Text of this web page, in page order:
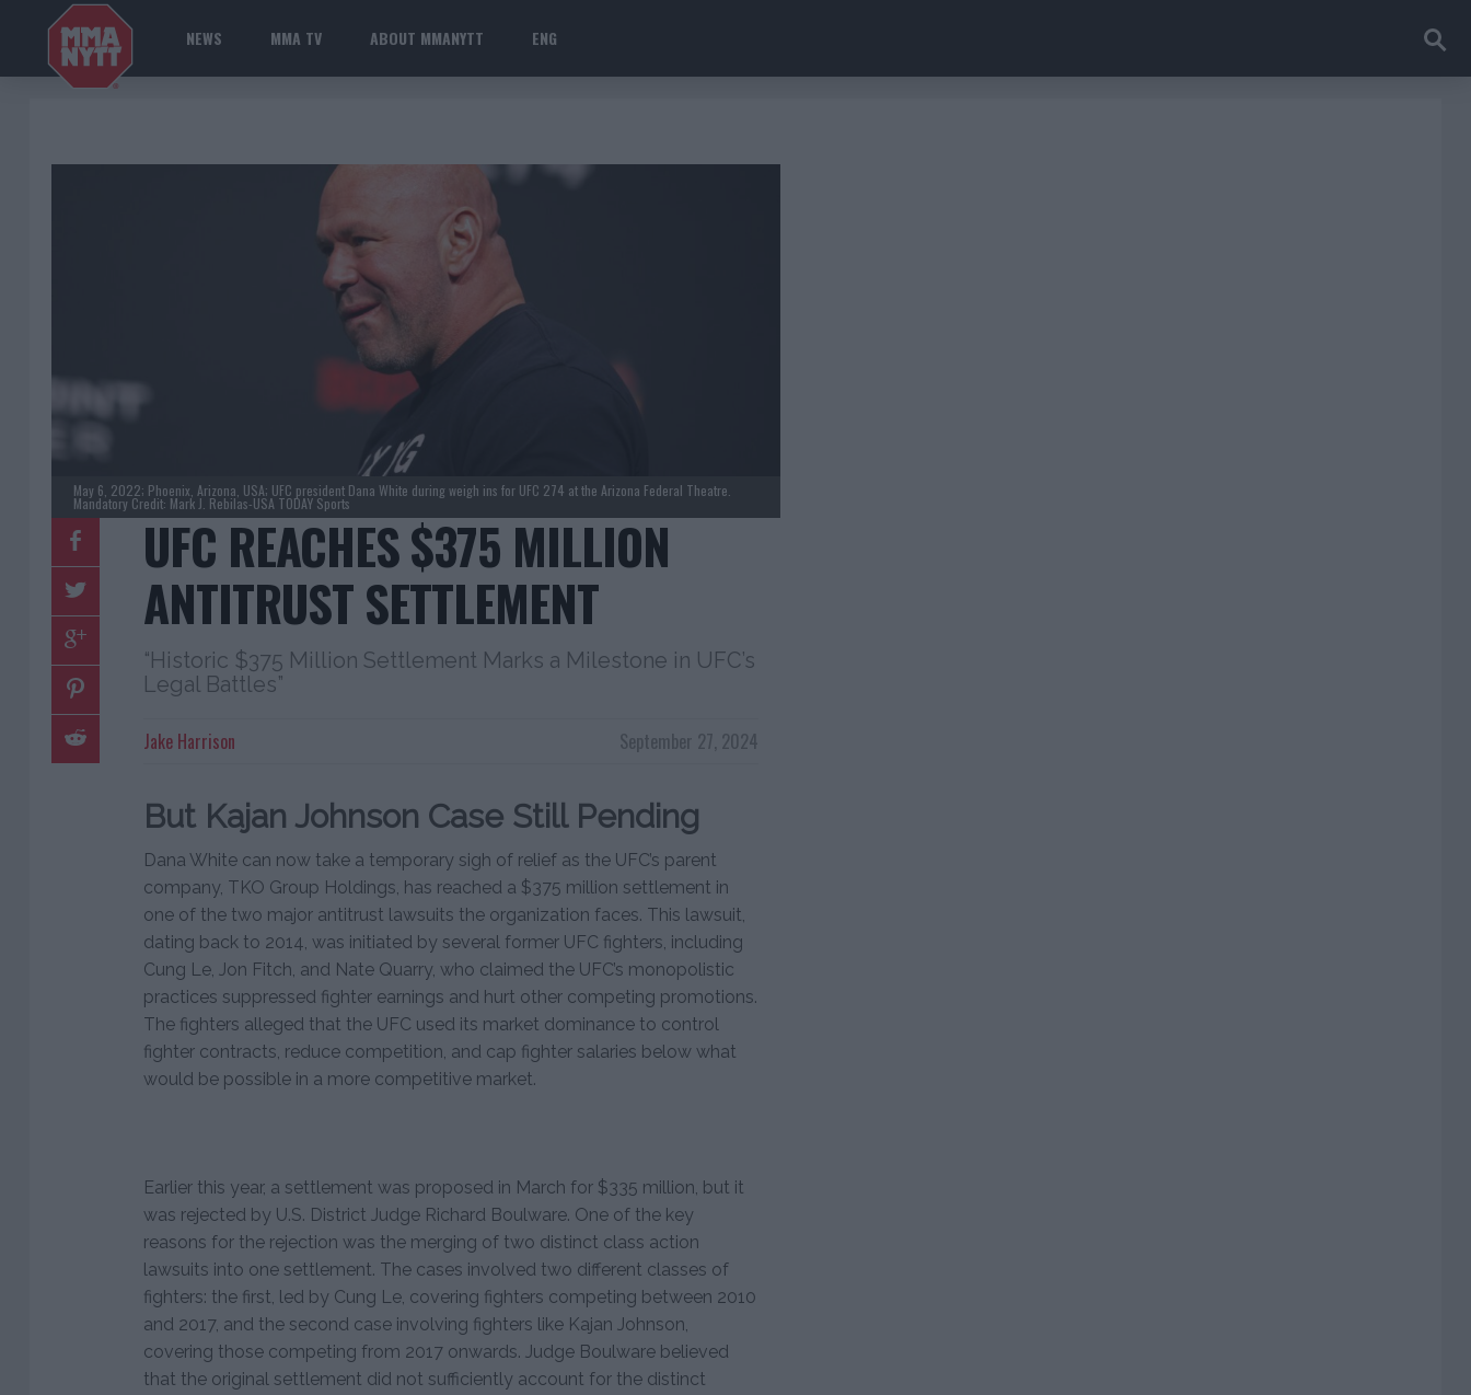
NEWS MMA TV ABOUT MMANYTT ENG
May 6, 2022; Phoenix, Arizona, USA; UFC president Dana White during weigh ins for UFC 274 at the Arizona Federal Theatre.
Mandatory Credit: Mark J. Rebilas-USA TODAY Sports
UFC REACHES $375 MILLION
ANTITRUST SETTLEMENT
“Historic $375 Million Settlement Marks a Milestone in UFC’s
Legal Battles”
September 27, 2024
Jake Harrison
But Kajan Johnson Case Still Pending
Dana White can now take a temporary sigh of relief as the UFC’s parent
company, TKO Group Holdings, has reached a $375 million settlement in
one of the two major antitrust lawsuits the organization faces. This lawsuit,
dating back to 2014, was initiated by several former UFC fighters, including
Cung Le, Jon Fitch, and Nate Quarry, who claimed the UFC’s monopolistic
practices suppressed fighter earnings and hurt other competing promotions.
The fighters alleged that the UFC used its market dominance to control
fighter contracts, reduce competition, and cap fighter salaries below what
would be possible in a more competitive market.
Earlier this year, a settlement was proposed in March for $335 million, but it
was rejected by U.S. District Judge Richard Boulware. One of the key
reasons for the rejection was the merging of two distinct class action
lawsuits into one settlement. The cases involved two different classes of
fighters: the first, led by Cung Le, covering fighters competing between 2010
and 2017, and the second case involving fighters like Kajan Johnson,
covering those competing from 2017 onwards. Judge Boulware believed
that the original settlement did not sufficiently account for the distinct